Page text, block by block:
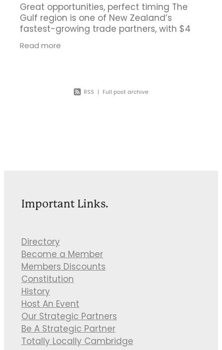
Great opportunities, perfect timing The
Gulf region is one of New Zealand’s
fastest-growing trade partners, with $4
billion in annual two-way trade and rising
– and a great place for New Zealand
Read more
RSS | Full post archive
Important Links.
Directory
Become a Member
Members Discounts
Constitution
History
Host An Event
Our Strategic Partners
Be A Strategic Partner
Totally Locally Cambridge